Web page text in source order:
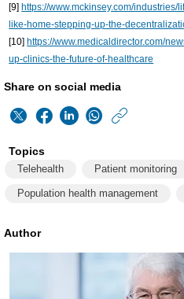
[9]https://www.mckinsey.com/
like-home-stepping-up-the-
[10]https://www.medicaldirector.com/
up-clinics-the-future-of-healthcare
Share on social media
Topics
Telehealth Patient monitoring
Population health management
Author